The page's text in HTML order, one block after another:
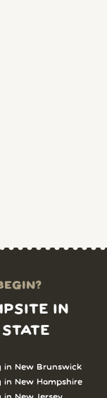
IN
in New Brunswick
in New Hampshire